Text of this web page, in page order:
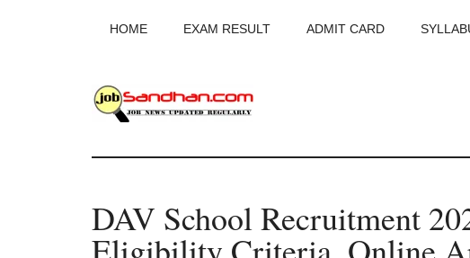
HOME EXAM RESULT ADMIT CARD
JobSandhan.Com
-
Govt
DAV School Recruitment